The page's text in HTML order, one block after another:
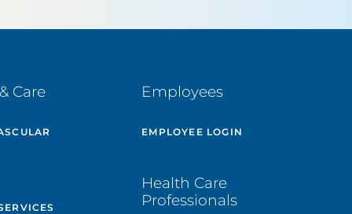
Care Employees
EMPLOYEE LOGIN
Health Care
Professionals